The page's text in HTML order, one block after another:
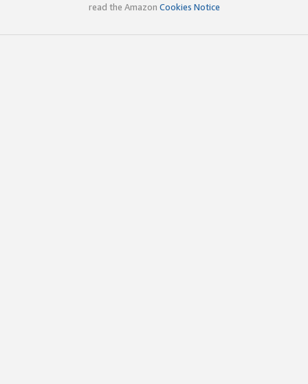
read the Amazon Cookies Notice